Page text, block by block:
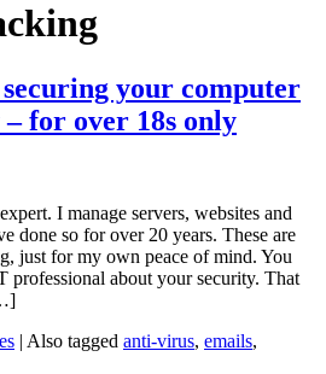
your computer
for over 18s only
I manage servers, websites and
done so for over 20 years. These are
just for my own peace of mind. You
professional about your security. That
| Also tagged anti-virus, emails,